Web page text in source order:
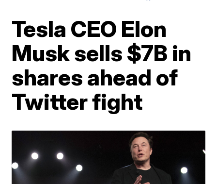
Tesla CEO Elon
Musk sells $7B in
shares ahead of
Twitter fight